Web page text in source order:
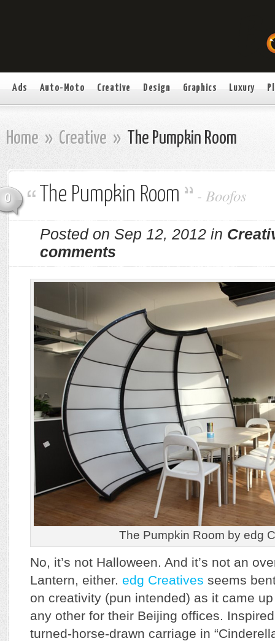
Ads Auto-Moto Creative Design Graphics Luxury
Home » Creative » The Pumpkin Room
0 The Pumpkin Room - Boofos
Posted on Sep 12, 2012 in
comments
The Pumpkin Room by edg
No, it’s not Halloween. And it’s not an
Lantern, either. edg Creatives seems
on creativity (pun intended) as it came
any other for their Beijing offices.
turned-horse-drawn carriage in